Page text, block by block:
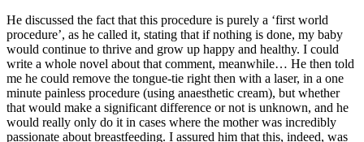
He discussed the fact that this procedure is purely a ‘first world
procedure’, as he called it, stating that if nothing is done, my baby
would continue to thrive and grow up happy and healthy. I could
write a whole novel about that comment, meanwhile… He then told
me he could remove the tongue-tie right then with a laser, in a one
minute painless procedure (using anaesthetic cream), but whether
that would make a significant difference or not is unknown, and he
would really only do it in cases where the mother was incredibly
passionate about breastfeeding. I assured him that this, indeed, was